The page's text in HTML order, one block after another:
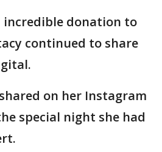
incredible donation to
continued to share
on her Instagram
special night she had